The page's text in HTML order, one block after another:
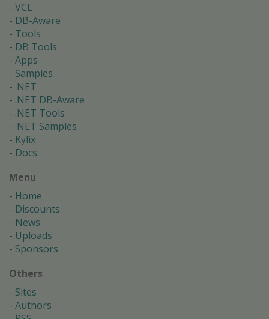
VCL
DB-Aware
Tools
DB Tools
Apps
Samples
.NET
.NET DB-Aware
.NET Tools
.NET Samples
Kylix
Docs
Menu
Home
Discounts
News
Uploads
Sponsors
Others
Sites
Authors